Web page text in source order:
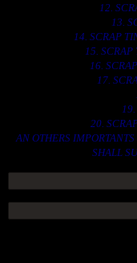
12.
13.
14. SCRAP
15. SCRAP
16.
17.
20.
AN OTHERS
SHALL